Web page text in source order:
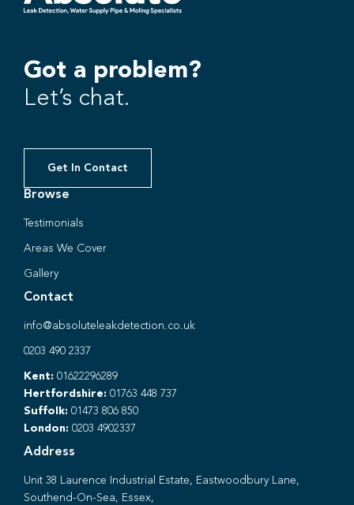
Got a problem?
Let’s chat.
Get In Contact
Browse
Testimonials
Areas We Cover
Gallery
Contact
info@absoluteleakdetection.co.uk
0203 490 2337
Kent: 01622296289
Hertfordshire: 01763 448 737
Suffolk: 01473 806 850
London: 0203 4902337
Address
Unit 38 Laurence Industrial Estate, Eastwoodbury Lane,
Southend-On-Sea, Essex,